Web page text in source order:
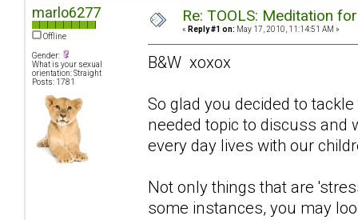
marlo6277
Offline
Gender:
What is your sexual
orientation: Straight
Posts: 1781
Re: TOOLS: Meditation
« Reply #1 on: May 17, 2010, 11:14:51 AM »
B&W xoxox
So glad you decided to
needed topic to discuss and
every day lives with our
Not only things that are
some instances, you may